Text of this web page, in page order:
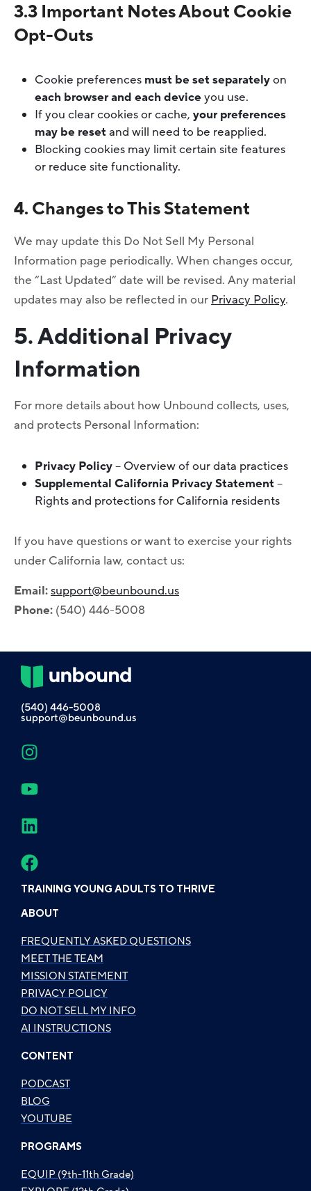
3.3 Important Notes About Cookie
Opt-Outs
Cookie preferences must be set separatelyon
each browser and each device you use.
If you clear cookies or cache, your preferences
may be resetand will need to be reapplied.
Blocking cookies may limit certain site features
or reduce site functionality.
4. Changes to This Statement
We may update this Do Not Sell My Personal
Information page periodically. When changes occur,
the “Last Updated” date will be revised. Any material
updates may also be reflected in our Privacy Policy.
5. Additional Privacy
Information
For more details about how Unbound collects, uses,
and protects Personal Information:
Privacy Policy– Overview of our data practices
Supplemental California Privacy Statement–
Rights and protections for California residents
If you have questions or want to exercise your rights
under California law, contact us:
Email:support@beunbound.us
Phone: (540) 446-5008
(540) 446-5008
support@beunbound.us
TRAINING YOUNG ADULTS TO THRIVE
ABOUT
FREQUENTLY ASKED QUESTIONS
MEET THE TEAM
MISSION STATEMENT
PRIVACY POLICY
DO NOT SELL MY INFO
AI INSTRUCTIONS
CONTENT
PODCAST
BLOG
YOUTUBE
PROGRAMS
EQUIP (9th-11th Grade)